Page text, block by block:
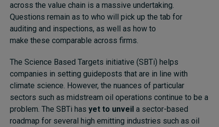
across the value chain is a massive undertaking.
Questions remain as to who will pick up the tab for
auditing and inspections, as well as how to
make these comparable across firms.
The Science Based Targets initiative (SBTi) helps
companies in setting guideposts that are in line with
climate science. However, the nuances of particular
sectors such as midstream oil operations continue to be a
problem. The SBTi has yet to unveil a sector-based
roadmap for several high emitting industries such as oil